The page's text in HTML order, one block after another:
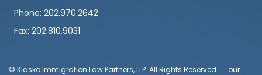
Phone: 202.970.2642
Fax: 202.810.9031
© Klasko Immigration Law Partners, LLP. All Rights Reserved
our